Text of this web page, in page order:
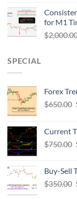
for M1
$
SPECIAL
Forex
$650.00
Current
$750.00
Buy-Sell
$350.00